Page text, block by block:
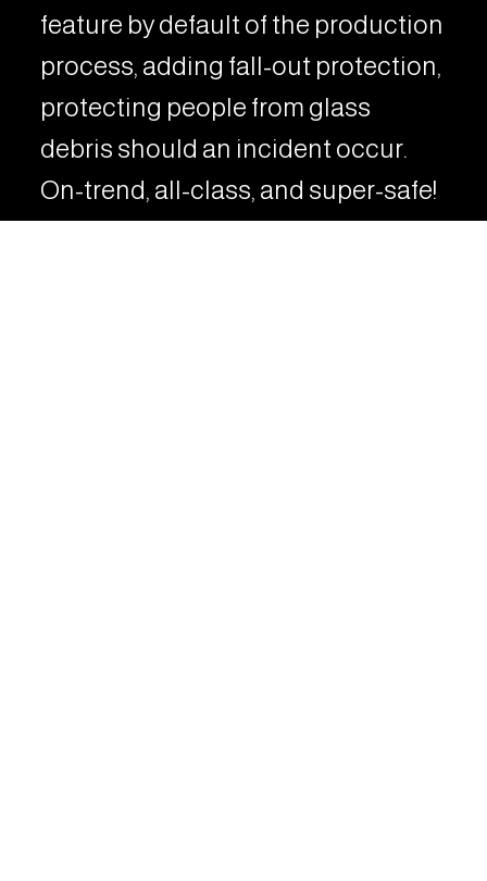
feature by default of the production
process, adding fall-out protection,
protecting people from glass
debris should an incident occur.
On-trend, all-class, and super-safe!